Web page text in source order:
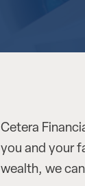
Cetera
you and your
wealth, we